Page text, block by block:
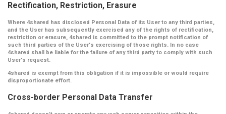
Rectification, Restriction, Erasure
Where 4shared has disclosed Personal Data of its User to any third parties,
and the User has subsequently exercised any of the rights of rectification,
restriction or erasure, 4shared is committed to the prompt notification of
such third parties of the User's exercising of those rights. In no case
4shared shall be liable for the failure of any third party to comply with such
User's request.
4shared is exempt from this obligation if it is impossible or would require
disproportionate effort.
Cross-border Personal Data Transfer